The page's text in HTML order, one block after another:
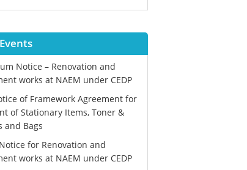
Notice – Renovation and
works at NAEM under CEDP
of Framework Agreement for
of Stationary Items, Toner &
and Bags
for Renovation and
works at NAEM under CEDP